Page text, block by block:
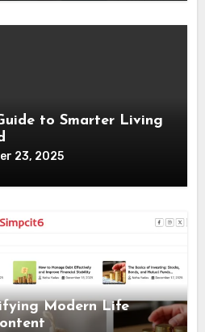
to Smarter Living
23, 2025
Modern Life